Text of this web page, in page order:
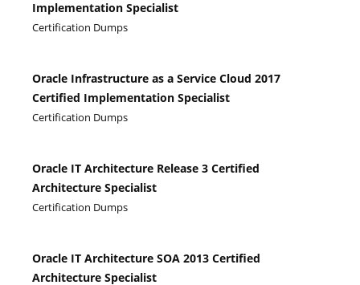
Implementation Specialist
Certification Dumps
Oracle Infrastructure as a Service Cloud 2017
Certified Implementation Specialist
Certification Dumps
Oracle IT Architecture Release 3 Certified
Architecture Specialist
Certification Dumps
Oracle IT Architecture SOA 2013 Certified
Architecture Specialist